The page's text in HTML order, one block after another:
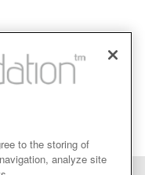
to the storing of
analyze site